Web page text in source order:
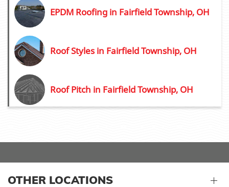
EPDM Roofing in Fairfield Township, OH
Roof Styles in Fairfield Township, OH
Roof Pitch in Fairfield Township, OH
OTHER LOCATIONS